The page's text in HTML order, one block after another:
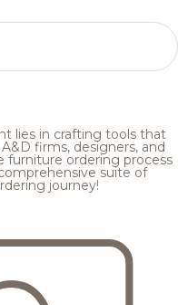
lies in crafting tools that
firms, designers, and
furniture ordering process
suite of
journey!